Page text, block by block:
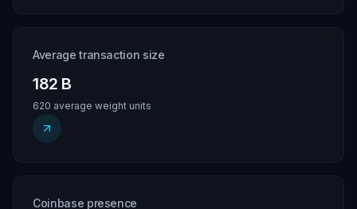
Average transaction size
182 B
620 average weight units
Coinbase presence